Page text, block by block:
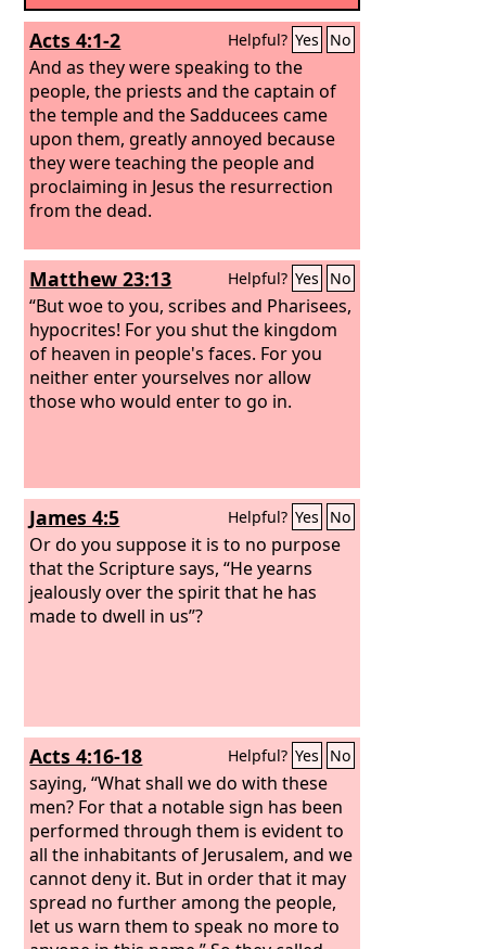
Acts 4:1-2 Helpful? Yes No
And as they were speaking to the
people, the priests and the captain of
the temple and the Sadducees came
upon them, greatly annoyed because
they were teaching the people and
proclaiming in Jesus the resurrection
from the dead.
Matthew 23:13 Helpful? Yes No
“But woe to you, scribes and Pharisees,
hypocrites! For you shut the kingdom
of heaven in people's faces. For you
neither enter yourselves nor allow
those who would enter to go in.
James 4:5 Helpful? Yes No
Or do you suppose it is to no purpose
that the Scripture says, “He yearns
jealously over the spirit that he has
made to dwell in us”?
Acts 4:16-18 Helpful? Yes No
saying, “What shall we do with these
men? For that a notable sign has been
performed through them is evident to
all the inhabitants of Jerusalem, and we
cannot deny it. But in order that it may
spread no further among the people,
let us warn them to speak no more to